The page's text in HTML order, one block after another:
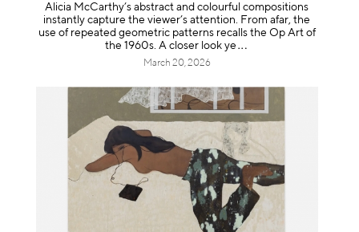
Alicia McCarthy’s abstract and colourful compositions
instantly capture the viewer’s attention. From afar, the
use of repeated geometric patterns recalls the Op Art of
the 1960s. A closer look ye
March 20, 2026